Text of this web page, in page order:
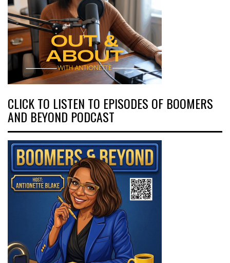
CLICK TO LISTEN TO EPISODES OF BOOMERS
AND BEYOND PODCAST